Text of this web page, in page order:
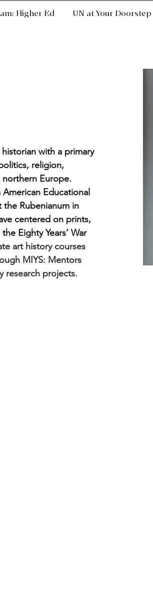
Higher Ed UN at Your Doorstep
with a primary
religion,
Europe.
Educational
Rubenianum in
centered on prints,
Eighty Years’ War
art history courses
MIYS: Mentors
research projects.